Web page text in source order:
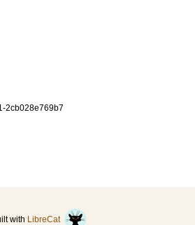
2cb028e769b7
with LibreCat